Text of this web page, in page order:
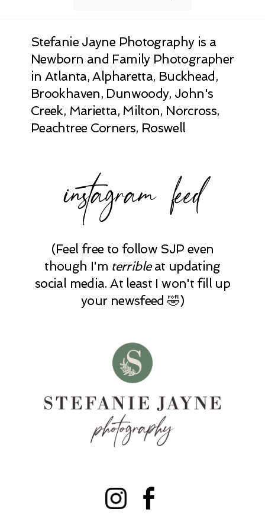
Stefanie Jayne Photography is a
Newborn and Family Photographer
in Atlanta, Alpharetta, Buckhead,
Brookhaven, Dunwoody, John's
Creek, Marietta, Milton, Norcross,
Peachtree Corners, Roswell
instagram feed
(Feel free to follow SJP even
though I'm terribleat updating
social media. At least I won't fill up
your newsfeed 🤣)